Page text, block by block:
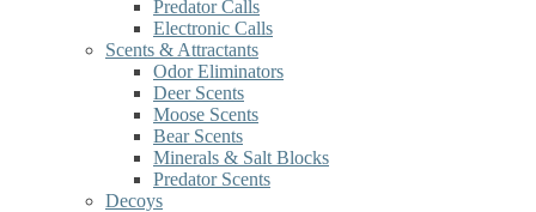
Predator Calls
Electronic Calls
Scents & Attractants
Odor Eliminators
Deer Scents
Moose Scents
Bear Scents
Minerals & Salt Blocks
Predator Scents
Decoys